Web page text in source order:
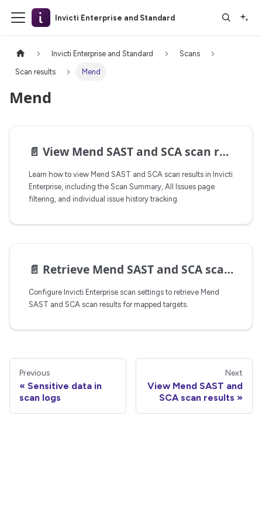
Invicti Enterprise and Standard
Invicti Enterprise and Standard Scans
Scan results Mend
Mend
📄️ View Mend SAST and SCA scan results
Learn how to view Mend SAST and SCA scan results in Invicti
Enterprise, including the Scan Summary, All Issues page
filtering, and individual issue history tracking.
📄️ Retrieve Mend SAST and SCA scan results
Configure Invicti Enterprise scan settings to retrieve Mend
SAST and SCA scan results for mapped targets.
Previous
Sensitive data in
scan logs
Next
View Mend SAST and
SCA scan results